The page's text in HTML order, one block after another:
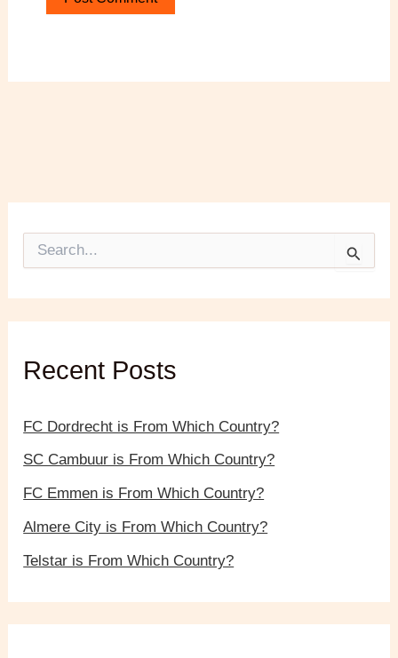
o
rRecent Posts
FC Dordrecht is From Which Country?
SC Cambuur is From Which Country?
FC Emmen is From Which Country?
Almere City is From Which Country?
Telstar is From Which Country?